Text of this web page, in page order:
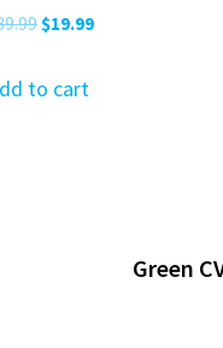
Original
was:
$19.99Current
to cart
Green